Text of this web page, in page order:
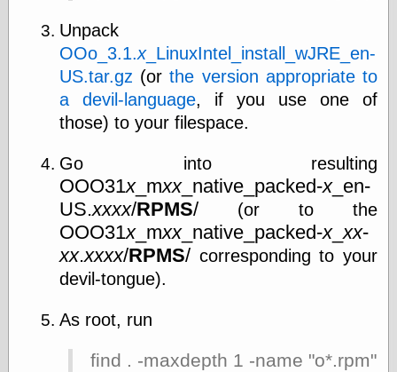
Unpack
OOo_3.1.x_LinuxIntel_install_wJRE_en-
US.tar.gz (orthe version appropriate to
a devil-language, if you use one of
those) to your filespace.
Go into resulting
OOO31x_mxx_native_packed-x_en-
US.xxxx/RPMS/ (or to the
OOO31x_mxx_native_packed-x_xx-
xx.xxxx/RPMS/ corresponding to your
devil-tongue).
As root, run
find . -maxdepth 1 -name "o*.rpm" |